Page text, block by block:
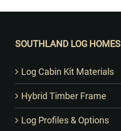
SOUTHLAND LOG HOMES
Log Cabin Kit Materials
Hybrid Timber Frame
Log Profiles & Options